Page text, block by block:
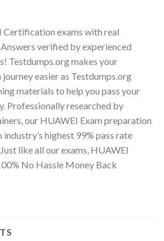
Certification exams with real
verified by experienced
Testdumps.org makes your
easier as Testdumps.org
materials to help you pass your
Professionally researched by
our HUAWEI Exam preparation
highest 99% pass rate
like all our exams, HUAWEI
No Hassle Money Back